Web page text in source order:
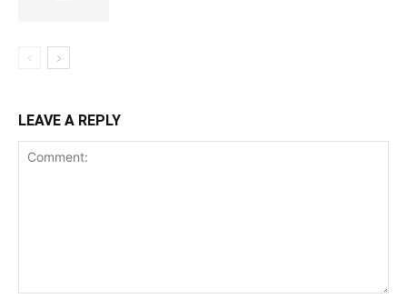
LEAVE A REPLY